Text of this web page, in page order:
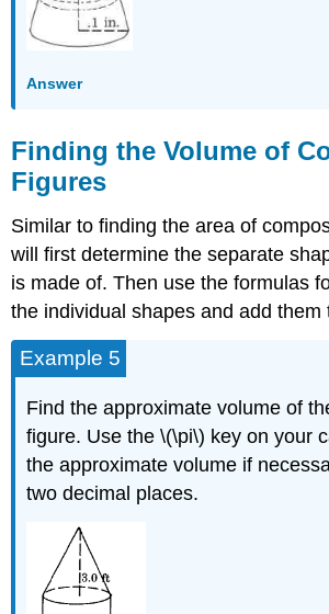
Answer
Finding the Volume of
Figures
Similar to finding the area of
will first determine the separate
is made of. Then use the formulas
the individual shapes and add them
Example 5
Find the approximate volume of
figure. Use the \(\pi\) key on your
the approximate volume if
two decimal places.